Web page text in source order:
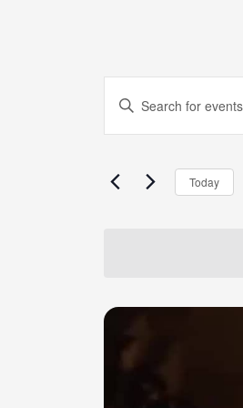
Search
Navigation
Enter
for
Today